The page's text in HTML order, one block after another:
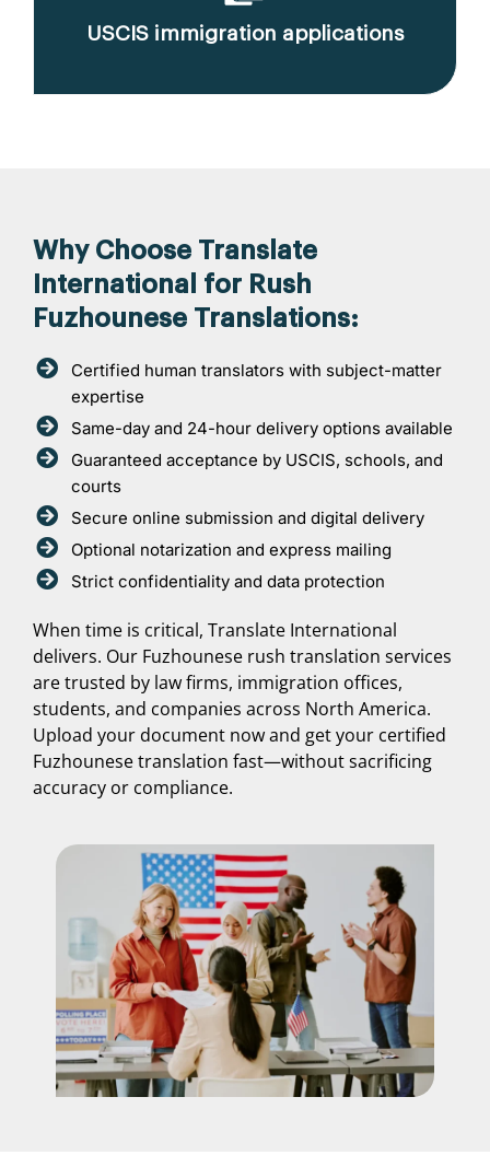
USCIS immigration applications
Why Choose Translate
International for Rush
Fuzhounese Translations:
Certified human translators with subject-matter
expertise
Same-day and 24-hour delivery options available
Guaranteed acceptance by USCIS, schools, and
courts
Secure online submission and digital delivery
Optional notarization and express mailing
Strict confidentiality and data protection
When time is critical, Translate International
delivers. Our Fuzhounese rush translation services
are trusted by law firms, immigration offices,
students, and companies across North America.
Upload your document now and get your certified
Fuzhounese translation fast—without sacrificing
accuracy or compliance.